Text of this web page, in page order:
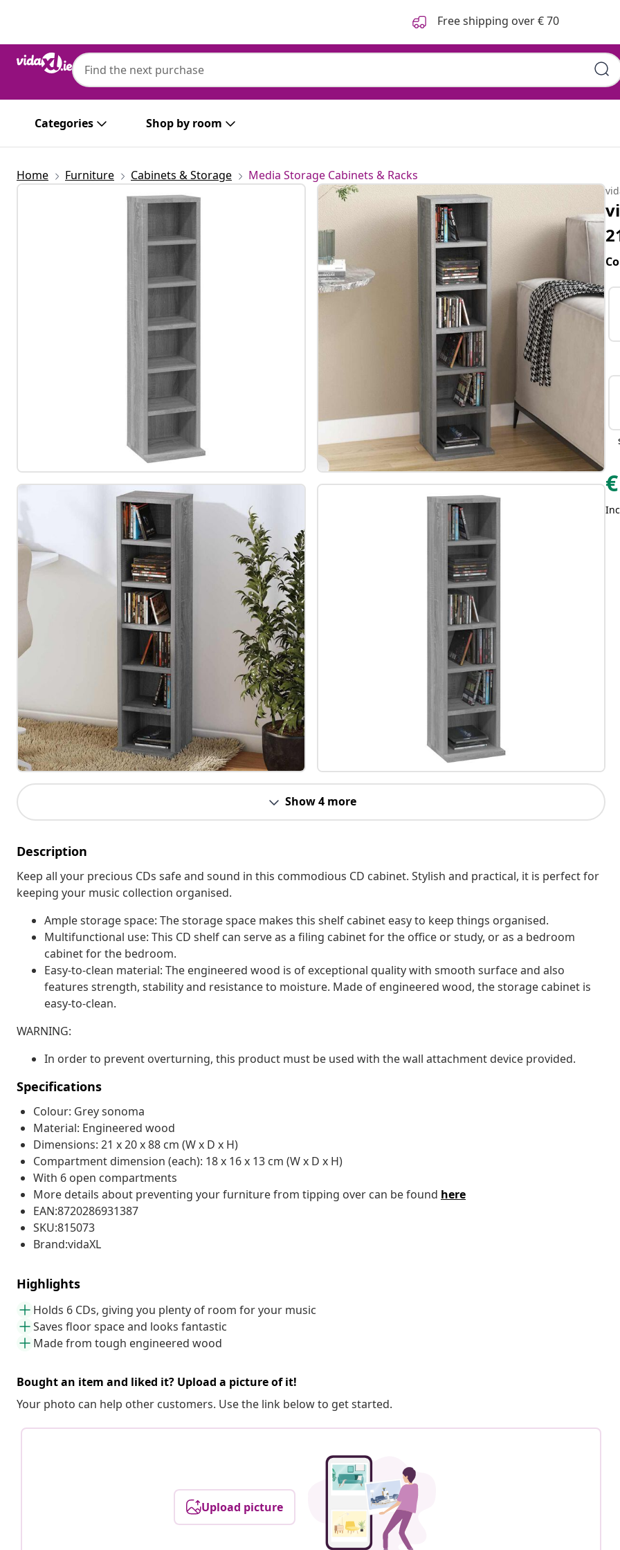
Free shipping over € 70
Categories Shop by room
Home Furniture Cabinets & Storage Media Storage Cabinets & Racks
Show 4 more
Description
Keep all your precious CDs safe and sound in this commodious CD cabinet. Stylish and practical, it is perfect for
keeping your music collection organised.
Ample storage space: The storage space makes this shelf cabinet easy to keep things organised.
Multifunctional use: This CD shelf can serve as a filing cabinet for the office or study, or as a bedroom
cabinet for the bedroom.
Easy-to-clean material: The engineered wood is of exceptional quality with smooth surface and also
features strength, stability and resistance to moisture. Made of engineered wood, the storage cabinet is
easy-to-clean.
WARNING:
In order to prevent overturning, this product must be used with the wall attachment device provided.
Specifications
Colour: Grey sonoma
Material: Engineered wood
Dimensions: 21 x 20 x 88 cm (W x D x H)
Compartment dimension (each): 18 x 16 x 13 cm (W x D x H)
With 6 open compartments
More details about preventing your furniture from tipping over can be found here
EAN:8720286931387
SKU:815073
Brand:vidaXL
Highlights
Holds 6 CDs, giving you plenty of room for your music
Saves floor space and looks fantastic
Made from tough engineered wood
Bought an item and liked it? Upload a picture of it!
Your photo can help other customers. Use the link below to get started.
Upload picture
€